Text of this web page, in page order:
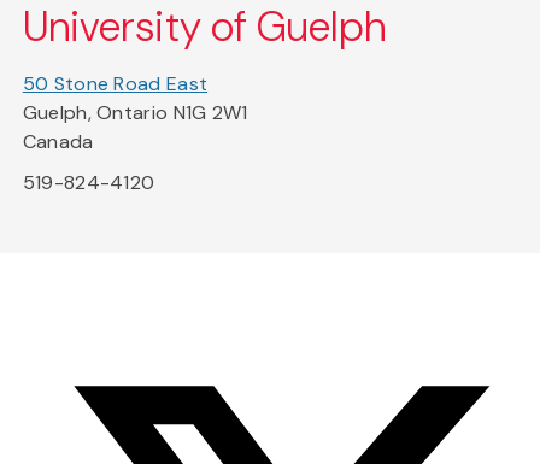
University of Guelph
50 Stone Road East
Guelph, Ontario N1G 2W1
Canada
519-824-4120